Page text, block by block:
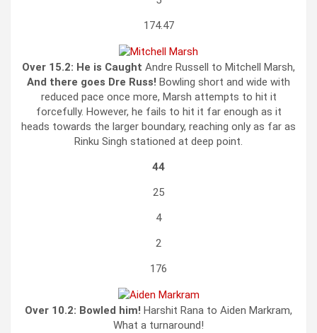
174.47
Over 15.2: He is Caught Andre Russell to Mitchell Marsh,
And there goes Dre Russ! Bowling short and wide with
reduced pace once more, Marsh attempts to hit it
forcefully. However, he fails to hit it far enough as it
heads towards the larger boundary, reaching only as far as
Rinku Singh stationed at deep point.
44
25
4
2
176
Over 10.2: Bowled him! Harshit Rana to Aiden Markram,
What a turnaround!